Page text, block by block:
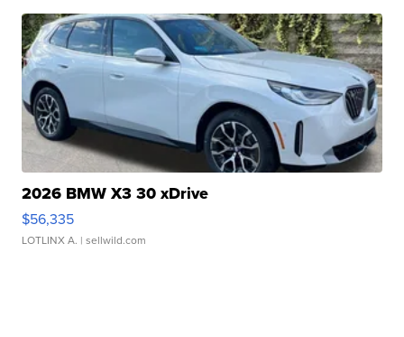
2026 BMW X3 30 xDrive
$56,335
LOTLINX A. | sellwild.com